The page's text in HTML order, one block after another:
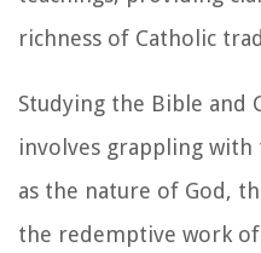
richness of Catholic
Studying the Bible and
involves grappling with
as the nature of God,
the redemptive work